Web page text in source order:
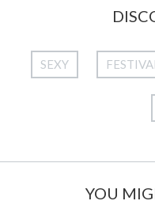
SEXY FESTIVAL
YOU